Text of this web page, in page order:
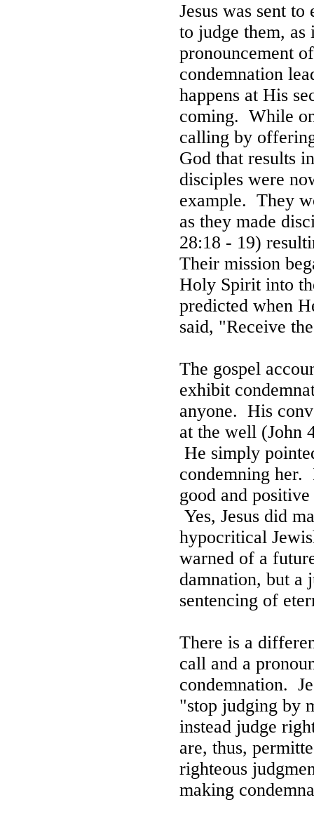
Jesus was sent
to judge them,
pronouncement
condemnation
happens at His
coming. While
calling by
God that results
disciples were
example. They
as they made
28:18 - 19)
Their mission
Holy Spirit into
predicted when
said, "Receive
The gospel
exhibit
anyone. His
at the well (John
He simply
condemning her.
good and
Yes, Jesus did
hypocritical
warned of a
damnation, but a
sentencing of
There is a
call and a
condemnation.
"stop judging by
instead judge
are, thus,
righteous
making